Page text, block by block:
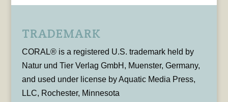
TRADEMARK
CORAL® is a registered U.S. trademark held by
Natur und Tier Verlag GmbH, Muenster, Germany,
and used under license by Aquatic Media Press,
LLC, Rochester, Minnesota